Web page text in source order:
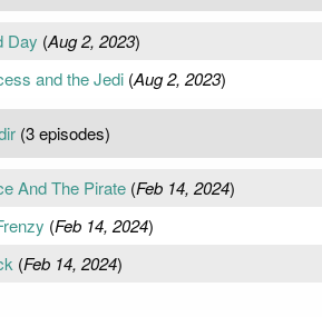
Day (Aug 2, 2023)
and the Jedi(Aug 2, 2023)
(3 episodes)
And The Pirate(Feb 14, 2024)
(Feb 14, 2024)
(Feb 14, 2024)